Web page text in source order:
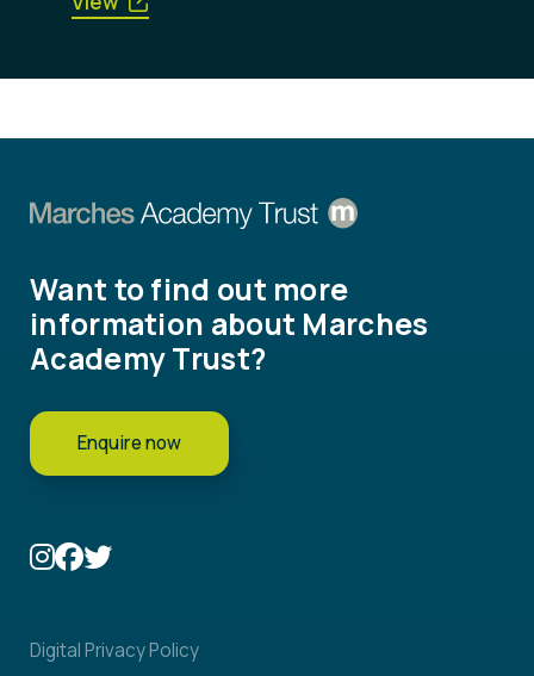
Want to find out more
information about Marches
Academy Trust?
Enquire now
Digital Privacy Policy